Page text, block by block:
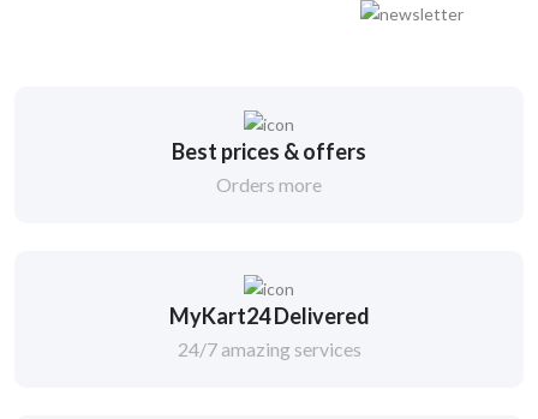
Best prices & offers
Orders more
MyKart24 Delivered
24/7 amazing services